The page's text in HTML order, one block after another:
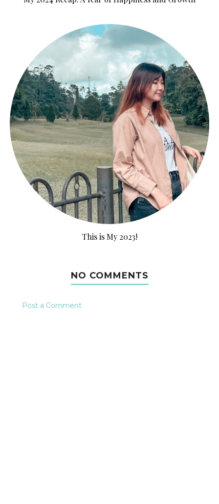
This is My 2023!
NO COMMENTS
Post a Comment